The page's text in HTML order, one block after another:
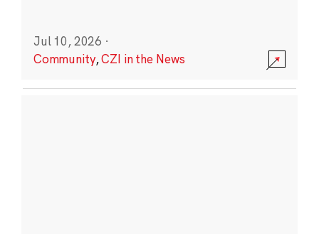
Jul 10, 2026 ·
Community,CZI in the News